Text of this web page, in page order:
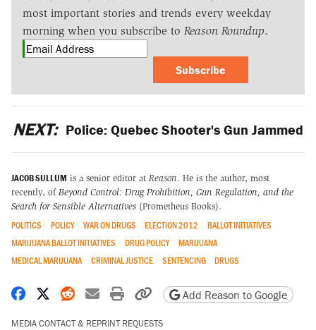
most important stories and trends every weekday
morning when you subscribe to Reason Roundup.
Subscribe
NEXT: Police: Quebec Shooter's Gun Jammed
JACOB SULLUM is a senior editor at Reason. He is the author, most
recently, of Beyond Control: Drug Prohibition, Gun Regulation, and the
Search for Sensible Alternatives (Prometheus Books).
POLITICS POLICY WAR ON DRUGS ELECTION 2012
BALLOT INITIATIVES
MARIJUANA BALLOT INITIATIVES
DRUG POLICY
MARIJUANA
MEDICAL MARIJUANA
CRIMINAL JUSTICE SENTENCING DRUGS
Share on Facebook
Share on X
Share on Reddit
Share by email
Print friendly version
Copy page URL
Add Reason to Google
MEDIA CONTACT & REPRINT REQUESTS